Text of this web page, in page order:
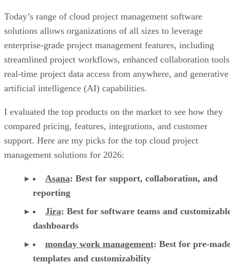
Today’s range of cloud project management software
solutions allows organizations of all sizes to leverage
enterprise-grade project management features, including
streamlined project workflows, enhanced collaboration
real-time project data access from anywhere, and generative
artificial intelligence (AI) capabilities.
I evaluated the top products on the market to see how they
compared pricing, features, integrations, and customer
support. Here are my picks for the top cloud project
management solutions for 2026:
Asana: Best for support, collaboration, and
reporting
Jira: Best for software teams and
dashboards
monday work management: Best for pre-
templates and customizability